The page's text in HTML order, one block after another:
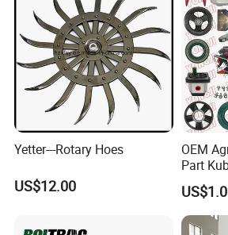
We will provide product details, pictures,
for you before shipping,
Ex-factory delivery/By air/By train/
Yetter---Rotary Hoes
US$12.00
OEM
Part